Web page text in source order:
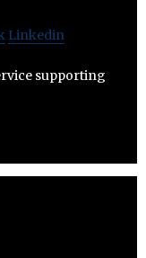
Linkedin
supporting